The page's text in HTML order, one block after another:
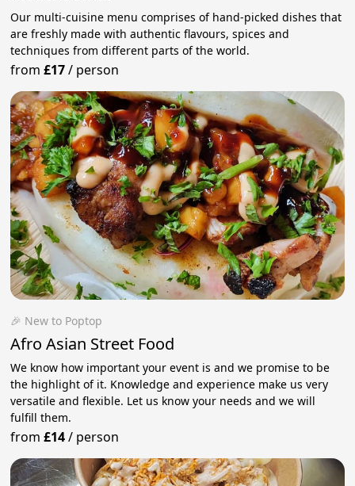
Our multi-cuisine menu comprises of hand-picked dishes that
are freshly made with authentic flavours, spices and
techniques from different parts of the world.
from£17/ person
🎉 New to Poptop
Afro Asian Street Food
We know how important your event is and we promise to be
the highlight of it. Knowledge and experience make us very
versatile and flexible. Let us know your needs and we will
fulfill them.
from£14/ person